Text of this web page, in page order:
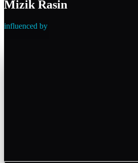
Mizik Rasin
influenced by